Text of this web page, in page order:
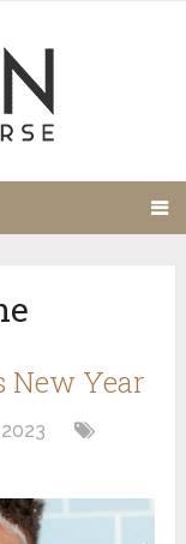
New Year